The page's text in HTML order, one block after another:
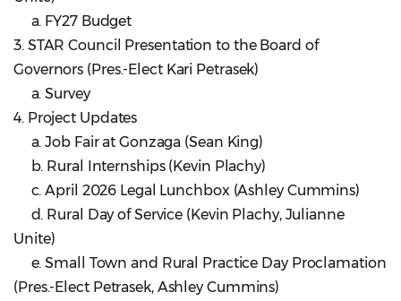
a. FY27 Budget
3. STAR Council Presentation to the Board of
Governors (Pres.-Elect Kari Petrasek)
a. Survey
4. Project Updates
a. Job Fair at Gonzaga (Sean King)
b. Rural Internships (Kevin Plachy)
c. April 2026 Legal Lunchbox (Ashley Cummins)
d. Rural Day of Service (Kevin Plachy, Julianne
Unite)
e. Small Town and Rural Practice Day Proclamation
(Pres.-Elect Petrasek, Ashley Cummins)